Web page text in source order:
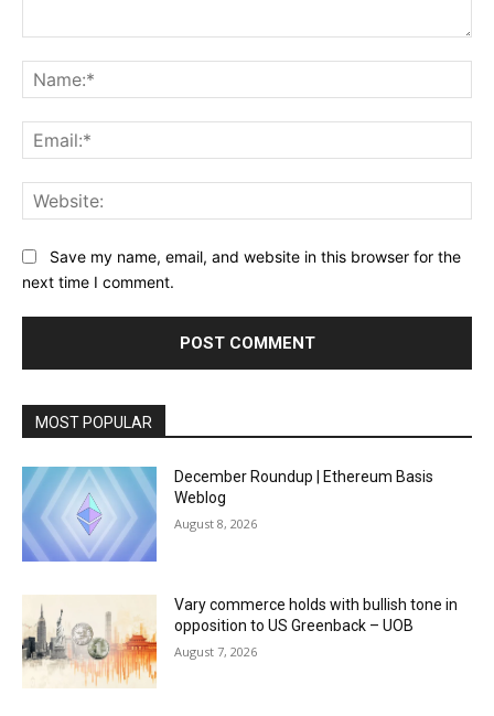
Save my name, email, and website in this browser for the
next time I comment.
MOST POPULAR
December Roundup | Ethereum Basis
Weblog
August 8, 2026
Vary commerce holds with bullish tone in
opposition to US Greenback – UOB
August 7, 2026